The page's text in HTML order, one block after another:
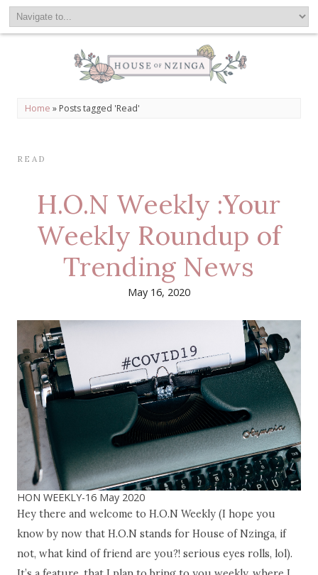
Home » Posts tagged 'Read'
READ
H.O.N Weekly :Your
Weekly Roundup of
Trending News
May 16, 2020
HON WEEKLY-16 May 2020
Hey there and welcome to H.O.N Weekly (I hope you
know by now that H.O.N stands for House of Nzinga, if
not, what kind of friend are you?! serious eyes rolls, lol).